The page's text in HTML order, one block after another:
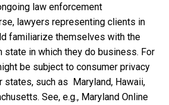
law enforcement
lawyers representing clients in
familiarize themselves with the
state in which they do business. For
be subject to consumer privacy
states, such as Maryland, Hawaii,
See, e.g., Maryland Online